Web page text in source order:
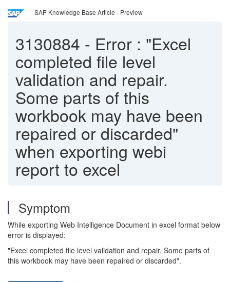
SAP Knowledge Base Article - Preview
3130884 - Error : "Excel
completed file level
validation and repair.
Some parts of this
workbook may have been
repaired or discarded"
when exporting webi
report to excel
Symptom
While exporting Web Intelligence Document in excel format below
error is displayed:
"Excel completed file level validation and repair. Some parts of
this workbook may have been repaired or discarded".